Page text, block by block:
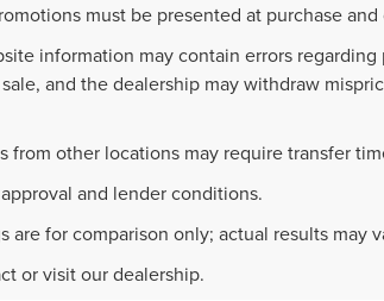
must be presented at purchase
information may contain errors
and the dealership may withdraw
from other locations may require transfer
and lender conditions.
are for comparison only; actual results may
or visit our dealership.